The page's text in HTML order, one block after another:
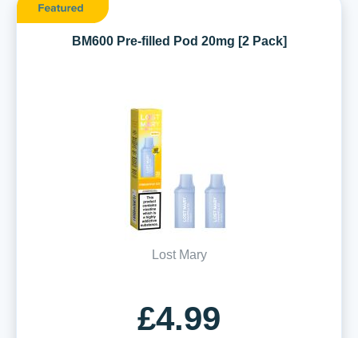
BM600 Pre-filled Pod 20mg [2 Pack]
Lost Mary
£4.99